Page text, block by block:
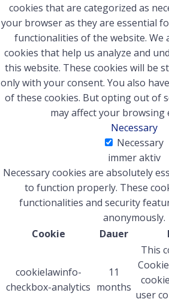
cookies that are categorized as
your browser as they are essential
functionalities of the website. We
cookies that help us analyze and
this website. These cookies will be
only with your consent. You also
of these cookies. But opting out of
may affect your browsing
Necessary
Necessary
immer aktiv
Necessary cookies are absolutely
to function properly. These
functionalities and security
anonymously.
Cookie
Dauer
cookielawinfo-
checkbox-analytics
11
months
This
user